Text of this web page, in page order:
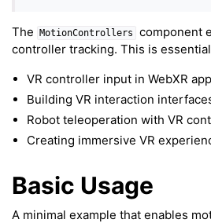
The MotionControllers
component
controller tracking. This is
VR controller input in WebXR
Building VR interaction
Robot teleoperation with VR
Creating immersive VR
Basic Usage
A minimal example that enables